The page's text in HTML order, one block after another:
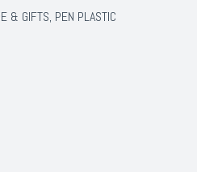
& GIFTS, PEN PLASTIC